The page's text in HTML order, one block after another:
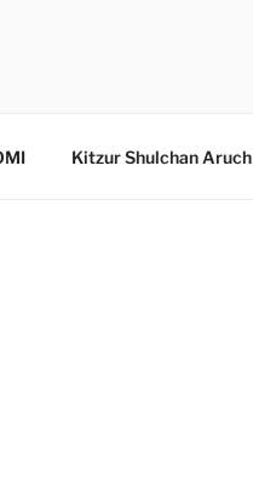
Kitzur Shulchan Aruch